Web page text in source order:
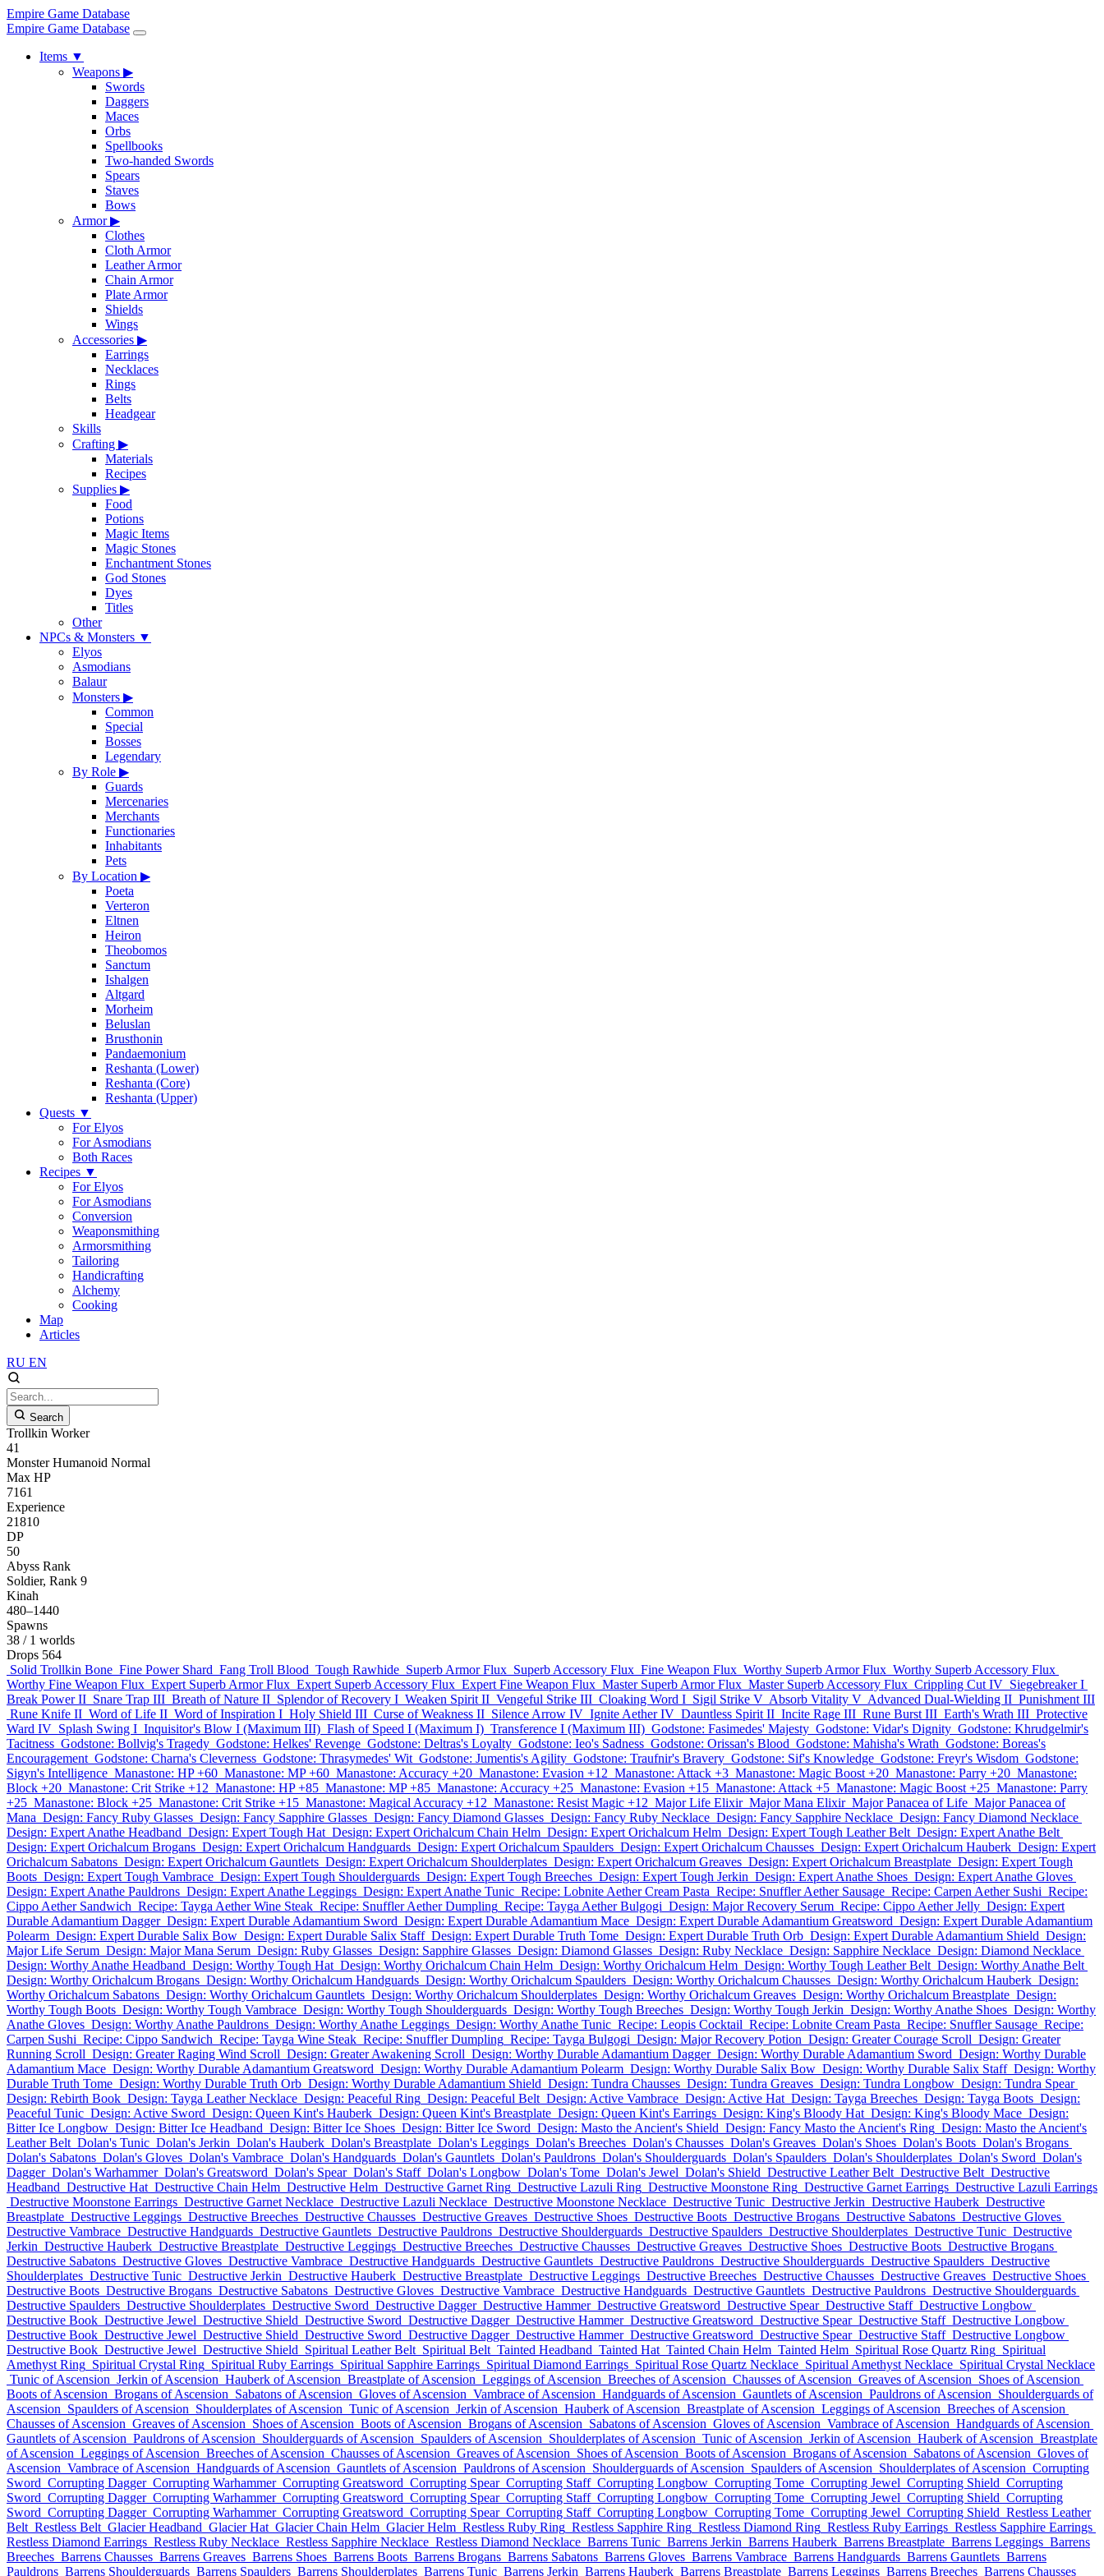
Empire Game Database
Empire Game Database
Items ▼
Weapons ▶
Swords
Daggers
Maces
Orbs
Spellbooks
Two-handed Swords
Spears
Staves
Bows
Armor▶
Clothes
Cloth Armor
Leather Armor
Chain Armor
Plate Armor
Shields
Wings
Accessories ▶
Earrings
Necklaces
Rings
Belts
Headgear
Skills
Crafting ▶
Materials
Recipes
Supplies ▶
Food
Potions
Magic Items
Magic Stones
Enchantment Stones
God Stones
Dyes
Titles
Other
NPCs & Monsters ▼
Elyos
Asmodians
Balaur
Monsters ▶
Common
Special
Bosses
Legendary
By Role ▶
Guards
Mercenaries
Merchants
Functionaries
Inhabitants
Pets
By Location ▶
Poeta
Verteron
Eltnen
Heiron
Theobomos
Sanctum
Ishalgen
Altgard
Morheim
Beluslan
Brusthonin
Pandaemonium
Reshanta (Lower)
Reshanta (Core)
Reshanta (Upper)
Quests ▼
For Elyos
For Asmodians
Both Races
Recipes ▼
For Elyos
For Asmodians
Conversion
Weaponsmithing
Armorsmithing
Tailoring
Handicrafting
Alchemy
Cooking
Map
Articles
RU EN
Search
Trollkin Worker
41
Monster Humanoid Normal
Max HP
7161
Experience
21810
DP
50
Abyss Rank
Soldier, Rank 9
Kinah
480–1440
Spawns
38 / 1 worlds
Drops 564
Solid Trollkin Bone Fine Power Shard Fang Troll Blood Tough Rawhide Superb Armor Flux Superb Accessory Flux Fine Weapon Flux Worthy Superb Armor Flux Worthy Superb Accessory Flux
Worthy Fine Weapon Flux Expert Superb Armor Flux Expert Superb Accessory Flux Expert Fine Weapon Flux Master Superb Armor Flux Master Superb Accessory Flux Crippling Cut IV Siegebreaker I
Break Power II Snare Trap III Breath of Nature II Splendor of Recovery I Weaken Spirit II Vengeful Strike III Cloaking Word I Sigil Strike V Absorb Vitality V Advanced Dual-Wielding II Punishment III
Rune Knife II Word of Life II Word of Inspiration I Holy Shield III Curse of Weakness II Silence Arrow IV Ignite Aether IV Dauntless Spirit II Incite Rage III Rune Burst III Earth's Wrath III Protective
Ward IV Splash Swing I Inquisitor's Blow I (Maximum III) Flash of Speed I (Maximum I) Transference I (Maximum III) Godstone: Fasimedes' Majesty Godstone: Vidar's Dignity Godstone: Khrudgelmir's
Tacitness Godstone: Bollvig's Tragedy Godstone: Helkes' Revenge Godstone: Deltras's Loyalty Godstone: Ieo's Sadness Godstone: Orissan's Blood Godstone: Mahisha's Wrath Godstone: Boreas's
Encouragement Godstone: Charna's Cleverness Godstone: Thrasymedes' Wit Godstone: Jumentis's Agility Godstone: Traufnir's Bravery Godstone: Sif's Knowledge Godstone: Freyr's Wisdom Godstone:
Sigyn's Intelligence Manastone: HP +60 Manastone: MP +60 Manastone: Accuracy +20 Manastone: Evasion +12 Manastone: Attack +3 Manastone: Magic Boost +20 Manastone: Parry +20 Manastone:
Block +20 Manastone: Crit Strike +12 Manastone: HP +85 Manastone: MP +85 Manastone: Accuracy +25 Manastone: Evasion +15 Manastone: Attack +5 Manastone: Magic Boost +25 Manastone: Parry
+25 Manastone: Block +25 Manastone: Crit Strike +15 Manastone: Magical Accuracy +12 Manastone: Resist Magic +12 Major Life Elixir Major Mana Elixir Major Panacea of Life Major Panacea of
Mana Design: Fancy Ruby Glasses Design: Fancy Sapphire Glasses Design: Fancy Diamond Glasses Design: Fancy Ruby Necklace Design: Fancy Sapphire Necklace Design: Fancy Diamond Necklace
Design: Expert Anathe Headband Design: Expert Tough Hat Design: Expert Orichalcum Chain Helm Design: Expert Orichalcum Helm Design: Expert Tough Leather Belt Design: Expert Anathe Belt
Design: Expert Orichalcum Brogans Design: Expert Orichalcum Handguards Design: Expert Orichalcum Spaulders Design: Expert Orichalcum Chausses Design: Expert Orichalcum Hauberk Design: Expert
Orichalcum Sabatons Design: Expert Orichalcum Gauntlets Design: Expert Orichalcum Shoulderplates Design: Expert Orichalcum Greaves Design: Expert Orichalcum Breastplate Design: Expert Tough
Boots Design: Expert Tough Vambrace Design: Expert Tough Shoulderguards Design: Expert Tough Breeches Design: Expert Tough Jerkin Design: Expert Anathe Shoes Design: Expert Anathe Gloves
Design: Expert Anathe Pauldrons Design: Expert Anathe Leggings Design: Expert Anathe Tunic Recipe: Lobnite Aether Cream Pasta Recipe: Snuffler Aether Sausage Recipe: Carpen Aether Sushi Recipe:
Cippo Aether Sandwich Recipe: Tayga Aether Wine Steak Recipe: Snuffler Aether Dumpling Recipe: Tayga Aether Bulgogi Design: Major Recovery Serum Recipe: Cippo Aether Jelly Design: Expert
Durable Adamantium Dagger Design: Expert Durable Adamantium Sword Design: Expert Durable Adamantium Mace Design: Expert Durable Adamantium Greatsword Design: Expert Durable Adamantium
Polearm Design: Expert Durable Salix Bow Design: Expert Durable Salix Staff Design: Expert Durable Truth Tome Design: Expert Durable Truth Orb Design: Expert Durable Adamantium Shield Design:
Major Life Serum Design: Major Mana Serum Design: Ruby Glasses Design: Sapphire Glasses Design: Diamond Glasses Design: Ruby Necklace Design: Sapphire Necklace Design: Diamond Necklace
Design: Worthy Anathe Headband Design: Worthy Tough Hat Design: Worthy Orichalcum Chain Helm Design: Worthy Orichalcum Helm Design: Worthy Tough Leather Belt Design: Worthy Anathe Belt
Design: Worthy Orichalcum Brogans Design: Worthy Orichalcum Handguards Design: Worthy Orichalcum Spaulders Design: Worthy Orichalcum Chausses Design: Worthy Orichalcum Hauberk Design:
Worthy Orichalcum Sabatons Design: Worthy Orichalcum Gauntlets Design: Worthy Orichalcum Shoulderplates Design: Worthy Orichalcum Greaves Design: Worthy Orichalcum Breastplate Design:
Worthy Tough Boots Design: Worthy Tough Vambrace Design: Worthy Tough Shoulderguards Design: Worthy Tough Breeches Design: Worthy Tough Jerkin Design: Worthy Anathe Shoes Design: Worthy
Anathe Gloves Design: Worthy Anathe Pauldrons Design: Worthy Anathe Leggings Design: Worthy Anathe Tunic Recipe: Leopis Cocktail Recipe: Lobnite Cream Pasta Recipe: Snuffler Sausage Recipe:
Carpen Sushi Recipe: Cippo Sandwich Recipe: Tayga Wine Steak Recipe: Snuffler Dumpling Recipe: Tayga Bulgogi Design: Major Recovery Potion Design: Greater Courage Scroll Design: Greater
Running Scroll Design: Greater Raging Wind Scroll Design: Greater Awakening Scroll Design: Worthy Durable Adamantium Dagger Design: Worthy Durable Adamantium Sword Design: Worthy Durable
Adamantium Mace Design: Worthy Durable Adamantium Greatsword Design: Worthy Durable Adamantium Polearm Design: Worthy Durable Salix Bow Design: Worthy Durable Salix Staff Design: Worthy
Durable Truth Tome Design: Worthy Durable Truth Orb Design: Worthy Durable Adamantium Shield Design: Tundra Chausses Design: Tundra Greaves Design: Tundra Longbow Design: Tundra Spear
Design: Rebirth Book Design: Tayga Leather Necklace Design: Peaceful Ring Design: Peaceful Belt Design: Active Vambrace Design: Active Hat Design: Tayga Breeches Design: Tayga Boots Design:
Peaceful Tunic Design: Active Sword Design: Queen Kint's Hauberk Design: Queen Kint's Breastplate Design: Queen Kint's Earrings Design: King's Bloody Hat Design: King's Bloody Mace Design:
Bitter Ice Longbow Design: Bitter Ice Headband Design: Bitter Ice Shoes Design: Bitter Ice Sword Design: Masto the Ancient's Shield Design: Fancy Masto the Ancient's Ring Design: Masto the Ancient's
Leather Belt Dolan's Tunic Dolan's Jerkin Dolan's Hauberk Dolan's Breastplate Dolan's Leggings Dolan's Breeches Dolan's Chausses Dolan's Greaves Dolan's Shoes Dolan's Boots Dolan's Brogans
Dolan's Sabatons Dolan's Gloves Dolan's Vambrace Dolan's Handguards Dolan's Gauntlets Dolan's Pauldrons Dolan's Shoulderguards Dolan's Spaulders Dolan's Shoulderplates Dolan's Sword Dolan's
Dagger Dolan's Warhammer Dolan's Greatsword Dolan's Spear Dolan's Staff Dolan's Longbow Dolan's Tome Dolan's Jewel Dolan's Shield Destructive Leather Belt Destructive Belt Destructive
Headband Destructive Hat Destructive Chain Helm Destructive Helm Destructive Garnet Ring Destructive Lazuli Ring Destructive Moonstone Ring Destructive Garnet Earrings Destructive Lazuli Earrings
Destructive Moonstone Earrings Destructive Garnet Necklace Destructive Lazuli Necklace Destructive Moonstone Necklace Destructive Tunic Destructive Jerkin Destructive Hauberk Destructive
Breastplate Destructive Leggings Destructive Breeches Destructive Chausses Destructive Greaves Destructive Shoes Destructive Boots Destructive Brogans Destructive Sabatons Destructive Gloves
Destructive Vambrace Destructive Handguards Destructive Gauntlets Destructive Pauldrons Destructive Shoulderguards Destructive Spaulders Destructive Shoulderplates Destructive Tunic Destructive
Jerkin Destructive Hauberk Destructive Breastplate Destructive Leggings Destructive Breeches Destructive Chausses Destructive Greaves Destructive Shoes Destructive Boots Destructive Brogans
Destructive Sabatons Destructive Gloves Destructive Vambrace Destructive Handguards Destructive Gauntlets Destructive Pauldrons Destructive Shoulderguards Destructive Spaulders Destructive
Shoulderplates Destructive Tunic Destructive Jerkin Destructive Hauberk Destructive Breastplate Destructive Leggings Destructive Breeches Destructive Chausses Destructive Greaves Destructive Shoes
Destructive Boots Destructive Brogans Destructive Sabatons Destructive Gloves Destructive Vambrace Destructive Handguards Destructive Gauntlets Destructive Pauldrons Destructive Shoulderguards
Destructive Spaulders Destructive Shoulderplates Destructive Sword Destructive Dagger Destructive Hammer Destructive Greatsword Destructive Spear Destructive Staff Destructive Longbow
Destructive Book Destructive Jewel Destructive Shield Destructive Sword Destructive Dagger Destructive Hammer Destructive Greatsword Destructive Spear Destructive Staff Destructive Longbow
Destructive Book Destructive Jewel Destructive Shield Destructive Sword Destructive Dagger Destructive Hammer Destructive Greatsword Destructive Spear Destructive Staff Destructive Longbow
Destructive Book Destructive Jewel Destructive Shield Spiritual Leather Belt Spiritual Belt Tainted Headband Tainted Hat Tainted Chain Helm Tainted Helm Spiritual Rose Quartz Ring Spiritual
Amethyst Ring Spiritual Crystal Ring Spiritual Ruby Earrings Spiritual Sapphire Earrings Spiritual Diamond Earrings Spiritual Rose Quartz Necklace Spiritual Amethyst Necklace Spiritual Crystal Necklace
Tunic of Ascension Jerkin of Ascension Hauberk of Ascension Breastplate of Ascension Leggings of Ascension Breeches of Ascension Chausses of Ascension Greaves of Ascension Shoes of Ascension
Boots of Ascension Brogans of Ascension Sabatons of Ascension Gloves of Ascension Vambrace of Ascension Handguards of Ascension Gauntlets of Ascension Pauldrons of Ascension Shoulderguards of
Ascension Spaulders of Ascension Shoulderplates of Ascension Tunic of Ascension Jerkin of Ascension Hauberk of Ascension Breastplate of Ascension Leggings of Ascension Breeches of Ascension
Chausses of Ascension Greaves of Ascension Shoes of Ascension Boots of Ascension Brogans of Ascension Sabatons of Ascension Gloves of Ascension Vambrace of Ascension Handguards of Ascension
Gauntlets of Ascension Pauldrons of Ascension Shoulderguards of Ascension Spaulders of Ascension Shoulderplates of Ascension Tunic of Ascension Jerkin of Ascension Hauberk of Ascension Breastplate
of Ascension Leggings of Ascension Breeches of Ascension Chausses of Ascension Greaves of Ascension Shoes of Ascension Boots of Ascension Brogans of Ascension Sabatons of Ascension Gloves of
Ascension Vambrace of Ascension Handguards of Ascension Gauntlets of Ascension Pauldrons of Ascension Shoulderguards of Ascension Spaulders of Ascension Shoulderplates of Ascension Corrupting
Sword Corrupting Dagger Corrupting Warhammer Corrupting Greatsword Corrupting Spear Corrupting Staff Corrupting Longbow Corrupting Tome Corrupting Jewel Corrupting Shield Corrupting
Sword Corrupting Dagger Corrupting Warhammer Corrupting Greatsword Corrupting Spear Corrupting Staff Corrupting Longbow Corrupting Tome Corrupting Jewel Corrupting Shield Corrupting
Sword Corrupting Dagger Corrupting Warhammer Corrupting Greatsword Corrupting Spear Corrupting Staff Corrupting Longbow Corrupting Tome Corrupting Jewel Corrupting Shield Restless Leather
Belt Restless Belt Glacier Headband Glacier Hat Glacier Chain Helm Glacier Helm Restless Ruby Ring Restless Sapphire Ring Restless Diamond Ring Restless Ruby Earrings Restless Sapphire Earrings
Restless Diamond Earrings Restless Ruby Necklace Restless Sapphire Necklace Restless Diamond Necklace Barrens Tunic Barrens Jerkin Barrens Hauberk Barrens Breastplate Barrens Leggings Barrens
Breeches Barrens Chausses Barrens Greaves Barrens Shoes Barrens Boots Barrens Brogans Barrens Sabatons Barrens Gloves Barrens Vambrace Barrens Handguards Barrens Gauntlets Barrens
Pauldrons Barrens Shoulderguards Barrens Spaulders Barrens Shoulderplates Barrens Tunic Barrens Jerkin Barrens Hauberk Barrens Breastplate Barrens Leggings Barrens Breeches Barrens Chausses